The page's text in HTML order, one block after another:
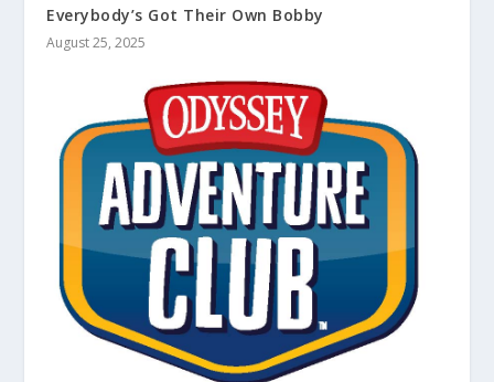
Everybody’s Got Their Own Bobby
August 25, 2025